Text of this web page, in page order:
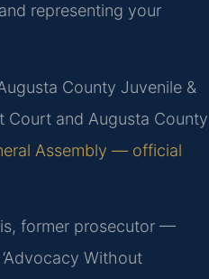
representing your
County Juvenile &
Court and Augusta County
Assembly — official
former prosecutor —
Without